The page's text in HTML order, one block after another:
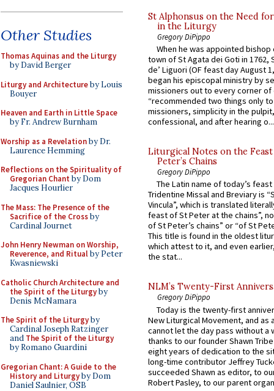
Other Studies
Thomas Aquinas and the Liturgy
by David Berger
Liturgy and Architectureby Louis
Bouyer
Heaven and Earth in Little Space
by Fr. Andrew Burnham
Worship as a Revelationby Dr.
Laurence Hemming
Reflections on the Spirituality of
Gregorian Chant by Dom
Jacques Hourlier
The Mass: The Presence of the
Sacrifice of the Crossby
Cardinal Journet
John Henry Newman on Worship,
Reverence, and Ritualby Peter
Kwasniewski
Catholic Church Architecture and
the Spirit of the Liturgyby
Denis McNamara
The Spirit of the Liturgyby
Cardinal Joseph Ratzinger
and The Spirit of the Liturgy
by Romano Guardini
Gregorian Chant: A Guide to the
History and Liturgyby Dom
Daniel Saulnier, OSB
St Alphonsus on the Need
in the Liturgy
Gregory DiPippo
When he was appointed
town of St Agata dei Goti in 1762,
de’ Liguori (OF feast day August
began his episcopal ministry by
missioners out to every corner of
“recommended two things only
missioners, simplicity in the
confessional, and after hearing o...
Liturgical Notes on the
Peter’s Chains
Gregory DiPippo
The Latin name of today’s
Tridentine Missal and Breviary is
Vincula”, which is translated
feast of St Peter at the chains”,
of St Peter’s chains” or “of St
This title is found in the oldest
which attest to it, and even
the stat...
NLM’s Twenty-First
Gregory DiPippo
Today is the twenty-first
New Liturgical Movement, and as
cannot let the day pass without a
thanks to our founder Shawn
eight years of dedication to the
long-time contributor Jeffrey
succeeded Shawn as editor, to
Robert Pasley, to our parent